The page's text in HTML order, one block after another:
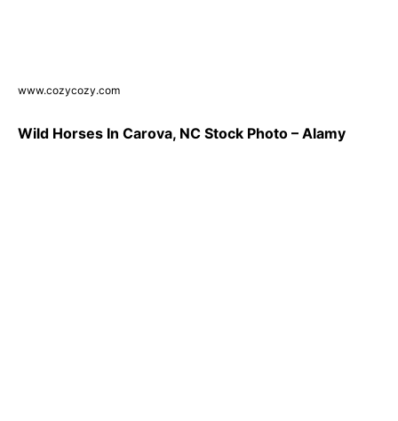
www.cozycozy.com
Wild Horses In Carova, NC Stock Photo – Alamy